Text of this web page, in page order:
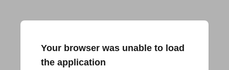
Your browser was unable to load
the application